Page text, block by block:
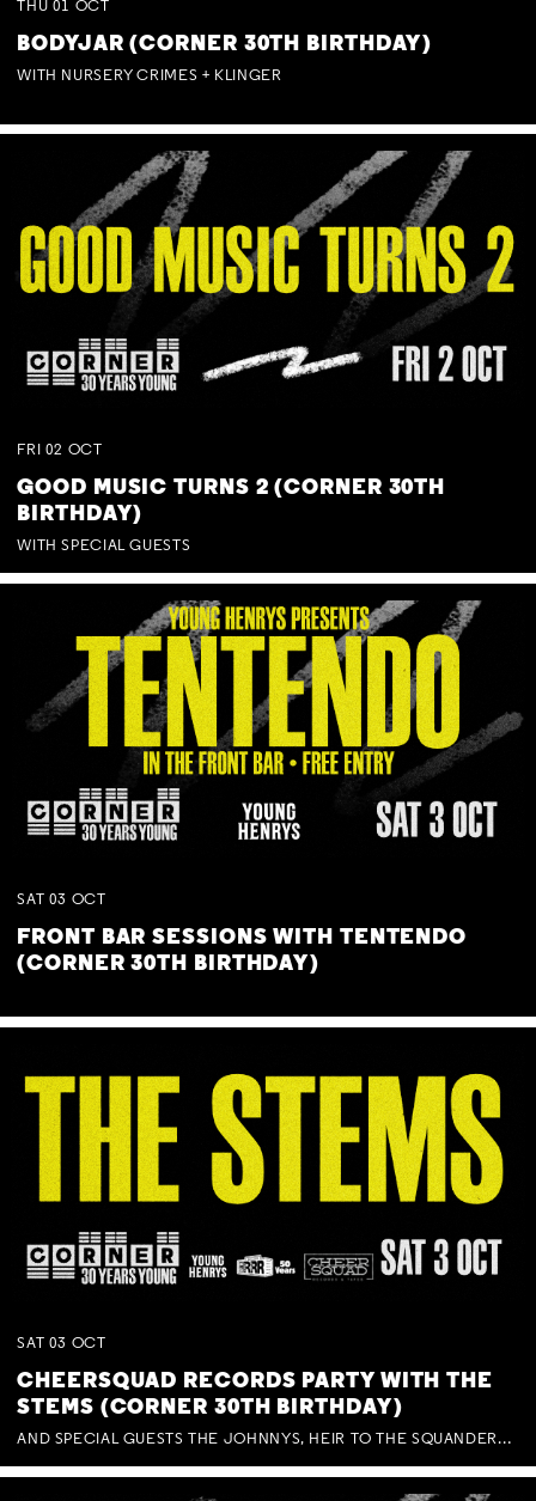
THU 01 OCT
BODYJAR (CORNER 30TH BIRTHDAY)
WITH NURSERY CRIMES + KLINGER
FRI 02 OCT
GOOD MUSIC TURNS 2 (CORNER 30TH
BIRTHDAY)
WITH SPECIAL GUESTS
SAT 03 OCT
FRONT BAR SESSIONS WITH TENTENDO
(CORNER 30TH BIRTHDAY)
SAT 03 OCT
CHEERSQUAD RECORDS PARTY WITH THE
STEMS (CORNER 30TH BIRTHDAY)
AND SPECIAL GUESTS THE JOHNNYS, HEIR TO THE SQUANDERED MILLIONS, BENNY J WARD + BAGFUL OF BEEZ